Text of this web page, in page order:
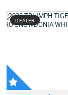
DEALER